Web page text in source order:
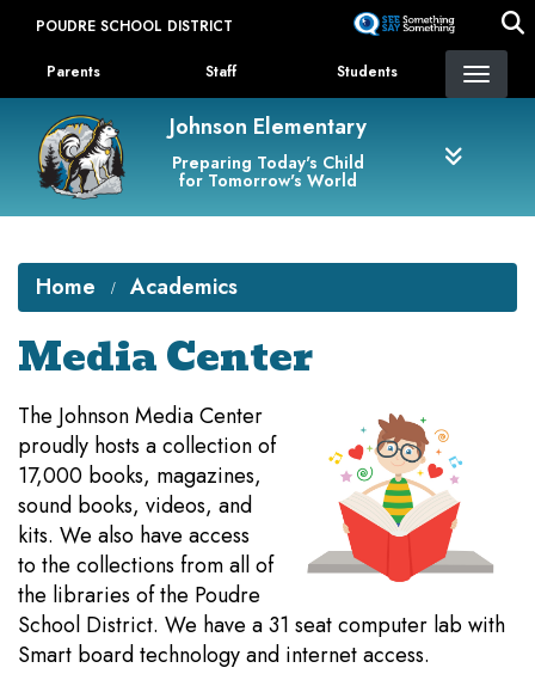
content
POUDRE SCHOOL DISTRICT
Landing Page Menu
Parents Staff Students
Johnson Elementary
Preparing Today's Child
for Tomorrow's World
Home Academics
Media Center
​The Johnson Media Center
proudly hosts a collection of
17,000 books, magazines,
sound books, videos, and
kits. We also have access
to the collections from all of
the libraries of the Poudre
School District. We have a 31 seat computer lab with
Smart board technology and internet access.